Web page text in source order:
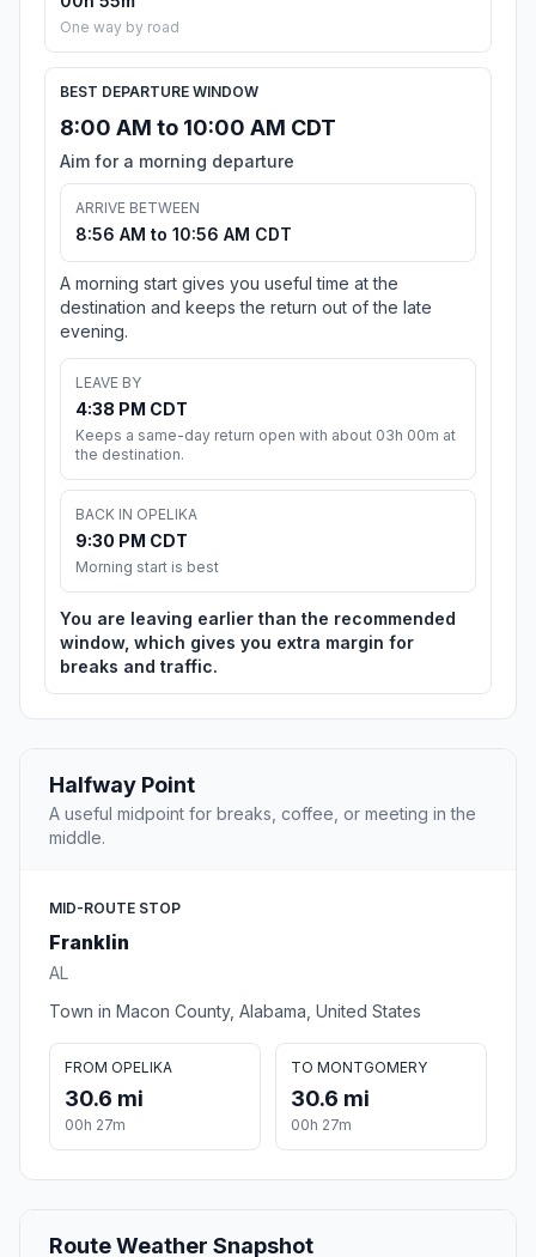
One way by road
BEST DEPARTURE WINDOW
8:00 AM to 10:00 AM CDT
Aim for a morning departure
ARRIVE BETWEEN
8:56 AM to 10:56 AM CDT
A morning start gives you useful time at the
destination and keeps the return out of the late
evening.
LEAVE BY
4:38 PM CDT
Keeps a same-day return open with about 03h 00m at
the destination.
BACK IN OPELIKA
9:30 PM CDT
Morning start is best
You are leaving earlier than the recommended
window, which gives you extra margin for
breaks and traffic.
Halfway Point
A useful midpoint for breaks, coffee, or meeting in the
middle.
MID-ROUTE STOP
Franklin
AL
Town in Macon County, Alabama, United States
FROM OPELIKA
30.6 mi
00h 27m
TO MONTGOMERY
30.6 mi
00h 27m
Route Weather Snapshot